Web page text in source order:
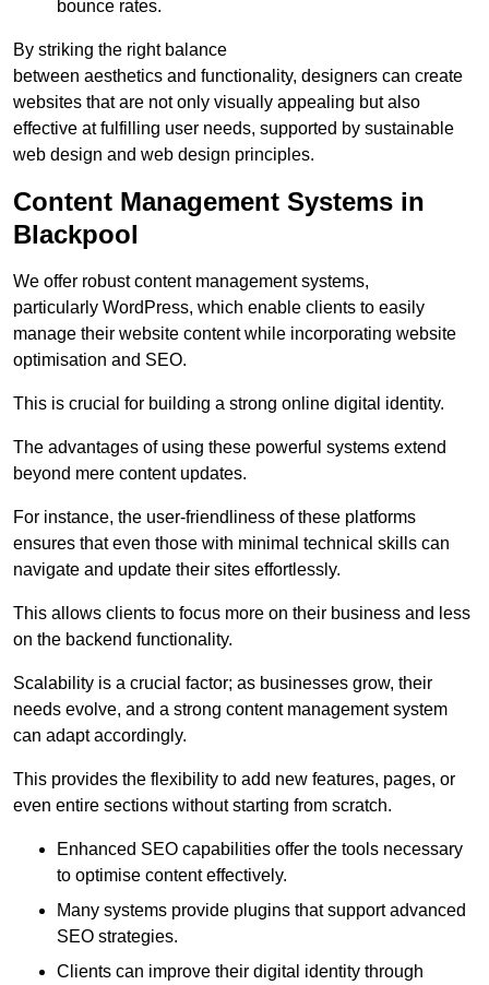
bounce rates.
By striking the right balance
between aesthetics and functionality, designers can create
websites that are not only visually appealing but also
effective at fulfilling user needs, supported by sustainable
web design and web design principles.
Content Management Systems in
Blackpool
We offer robust content management systems,
particularly WordPress, which enable clients to easily
manage their website content while incorporating website
optimisation and SEO.
This is crucial for building a strong online digital identity.
The advantages of using these powerful systems extend
beyond mere content updates.
For instance, the user-friendliness of these platforms
ensures that even those with minimal technical skills can
navigate and update their sites effortlessly.
This allows clients to focus more on their business and less
on the backend functionality.
Scalability is a crucial factor; as businesses grow, their
needs evolve, and a strong content management system
can adapt accordingly.
This provides the flexibility to add new features, pages, or
even entire sections without starting from scratch.
Enhanced SEO capabilities offer the tools necessary
to optimise content effectively.
Many systems provide plugins that support advanced
SEO strategies.
Clients can improve their digital identity through